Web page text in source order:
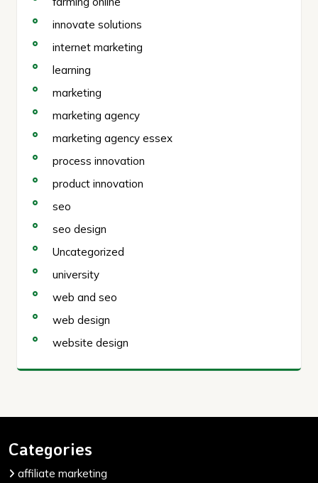
innovate solutions
internet marketing
learning
marketing
marketing agency
marketing agency essex
process innovation
product innovation
seo
seo design
Uncategorized
university
web and seo
web design
website design
Categories
affiliate marketing